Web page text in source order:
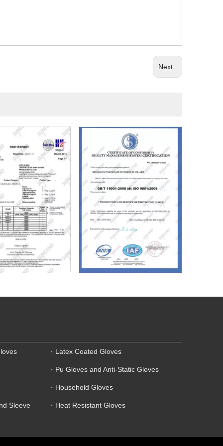
Next:
Latex Coated Gloves
Pu Gloves and Anti-Static Gloves
Household Gloves
Sleeve Heat Resistant Gloves